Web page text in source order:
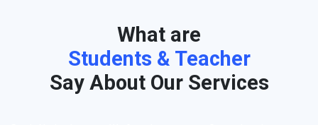
What are
Students & Teacher
Say About Our Services